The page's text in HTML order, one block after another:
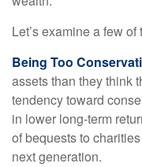
Let’s examine a few of
Being Too
assets than they think
tendency toward
in lower long-term
of bequests to
next generation.